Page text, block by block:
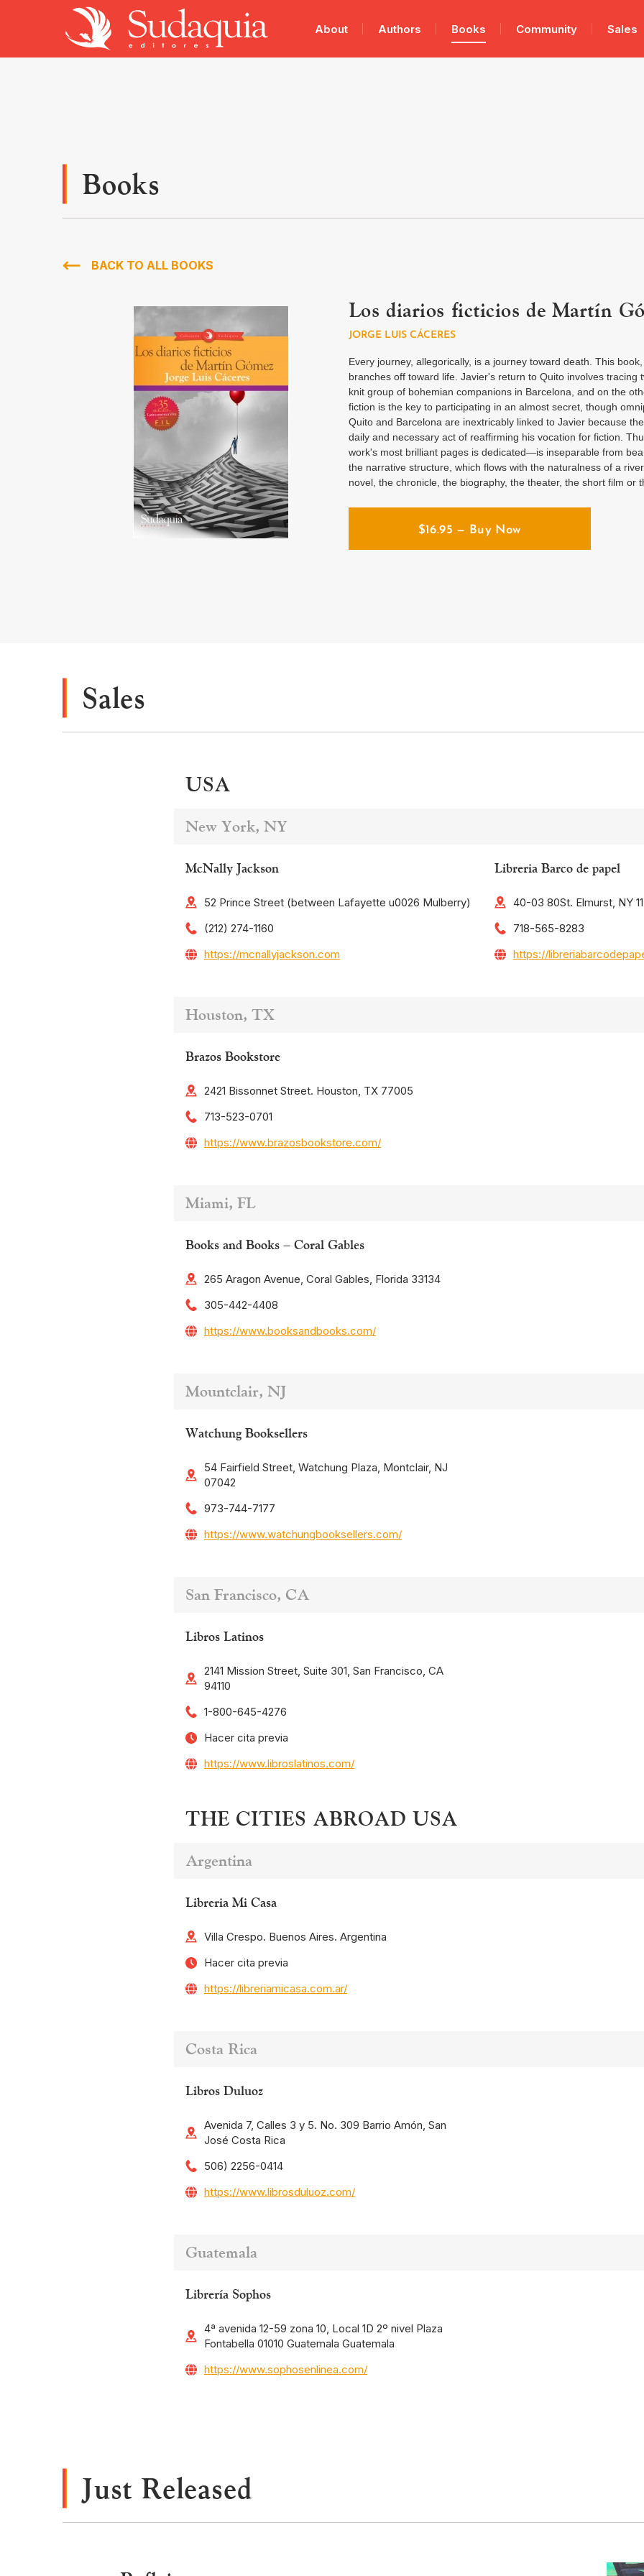
About Authors Books Community Sales
Books
BACK TO ALL BOOKS
Los diarios ficticios de Martín
JORGE LUIS CÁCERES
Every journey, allegorically, is a journey toward death. This
branches off toward life. Javier's return to Quito involves
knit group of bohemian companions in Barcelona, ​​and on the
fiction is the key to participating in an almost secret, though
Quito and Barcelona are inextricably linked to Javier because
daily and necessary act of reaffirming his vocation for fiction.
work's most brilliant pages is dedicated—is inseparable from
the narrative structure, which flows with the naturalness of a
novel, the chronicle, the biography, the theater, the short film or
$16.95 — Buy Now
Sales
USA
New York, NY
McNally Jackson
52 Prince Street (between Lafayette u0026 Mulberry)
(212) 274-1160
https://mcnallyjackson.com
Libreria Barco de papel
40-03 80St. Elmurst, NY
718-565-8283
https://
Houston, TX
Brazos Bookstore
2421 Bissonnet Street. Houston, TX 77005
713-523-0701
https://www.brazosbookstore.com/
Miami, FL
Books and Books – Coral Gables
265 Aragon Avenue, Coral Gables, Florida 33134
305-442-4408
https://www.booksandbooks.com/
Mountclair, NJ
Watchung Booksellers
54 Fairfield Street, Watchung Plaza, Montclair, NJ
07042
973-744-7177
https://www.watchungbooksellers.com/
San Francisco, CA
Libros Latinos
2141 Mission Street, Suite 301, San Francisco, CA
94110
1-800-645-4276
Hacer cita previa
https://www.libroslatinos.com/
THE CITIES ABROAD USA
Argentina
Libreria Mi Casa
Villa Crespo. Buenos Aires. Argentina
Hacer cita previa
https://libreriamicasa.com.ar/
Costa Rica
Libros Duluoz
Avenida 7, Calles 3 y 5. No. 309 Barrio Amón, San
José Costa Rica
506) 2256-0414
https://www.librosduluoz.com/
Guatemala
Librería Sophos
4ª avenida 12-59 zona 10, Local 1D 2º nivel Plaza
Fontabella 01010 Guatemala Guatemala
https://www.sophosenlinea.com/
Just Released